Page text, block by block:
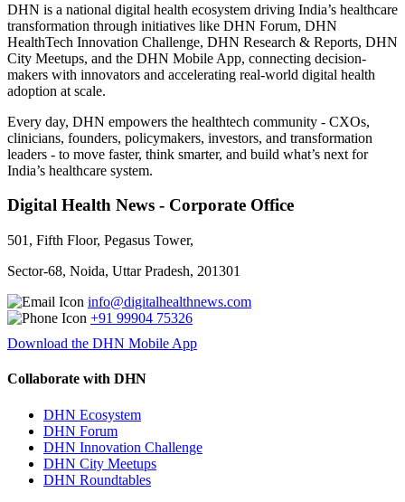
DHN is a national digital health ecosystem driving India’s healthcare
transformation through initiatives like DHN Forum, DHN
HealthTech Innovation Challenge, DHN Research & Reports, DHN
City Meetups, and the DHN Mobile App, connecting decision-
makers with innovators and accelerating real-world digital health
adoption at scale.
Every day, DHN empowers the healthtech community - CXOs,
clinicians, founders, policymakers, investors, and transformation
leaders - to move faster, think smarter, and build what’s next for
India’s healthcare system.
Digital Health News - Corporate Office
501, Fifth Floor, Pegasus Tower,
Sector-68, Noida, Uttar Pradesh, 201301
info@digitalhealthnews.com
+91 99904 75326
Download the DHN Mobile App
Collaborate with DHN
DHN Ecosystem
DHN Forum
DHN Innovation Challenge
DHN City Meetups
DHN Roundtables